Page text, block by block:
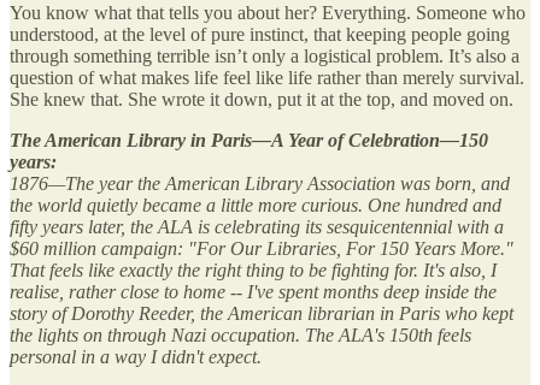
You know what that tells you about her? Everything. Someone who
understood, at the level of pure instinct, that keeping people going
through something terrible isn’t only a logistical problem. It’s also a
question of what makes life feel like life rather than merely survival.
She knew that. She wrote it down, put it at the top, and moved on.
The American Library in Paris—A Year of Celebration—150
years:
1876—The year the American Library Association was born, and
the world quietly became a little more curious. One hundred and
fifty years later, the ALA is celebrating its sesquicentennial with a
$60 million campaign: "For Our Libraries, For 150 Years More."
That feels like exactly the right thing to be fighting for. It's also, I
realise, rather close to home -- I've spent months deep inside the
story of Dorothy Reeder, the American librarian in Paris who kept
the lights on through Nazi occupation. The ALA's 150th feels
personal in a way I didn't expect.